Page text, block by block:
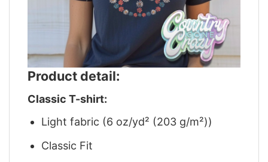
Product detail:
Classic T-shirt:
Light fabric (6 oz/yd² (203 g/m²))
Classic Fit